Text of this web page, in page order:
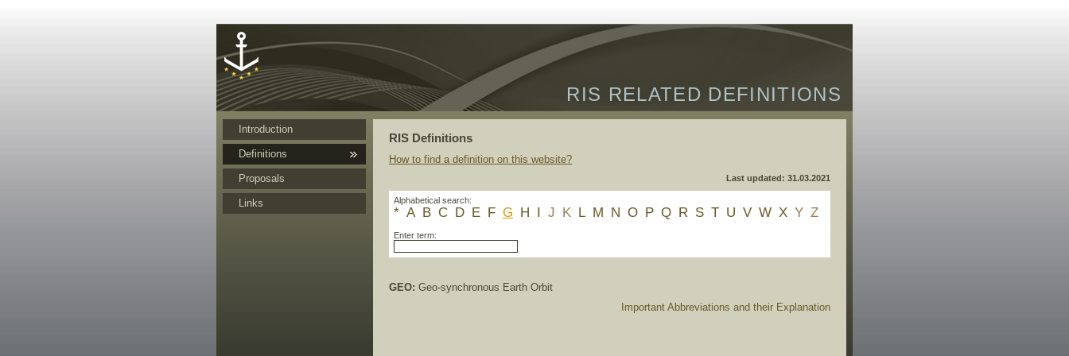
RIS RELATED DEFINITIONS
Introduction
Definitions
Proposals
Links
RIS Definitions
How to find a definition on this website?
Last updated: 31.03.2021
Alphabetical search:
* A B C D E F G H I J K L M N O P Q R S T U V W X Y Z
Enter term:
GEO: Geo-synchronous Earth Orbit
Important Abbreviations and their Explanation